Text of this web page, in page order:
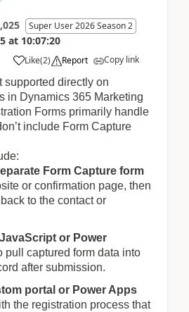
Super User 2026 Season 2
at 10:07:20
Like(2) Report
Copy link
supported directly on
in Dynamics 365 Marketing
Forms primarily handle
include Form Capture
Form Capture form
or confirmation page, then
to the contact or
or Power
pull captured form data into
after submission.
portal or Power Apps
the registration process that